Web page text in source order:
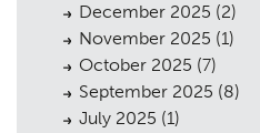
December 2025 (2)
November 2025 (1)
October 2025 (7)
September 2025 (8)
July 2025 (1)